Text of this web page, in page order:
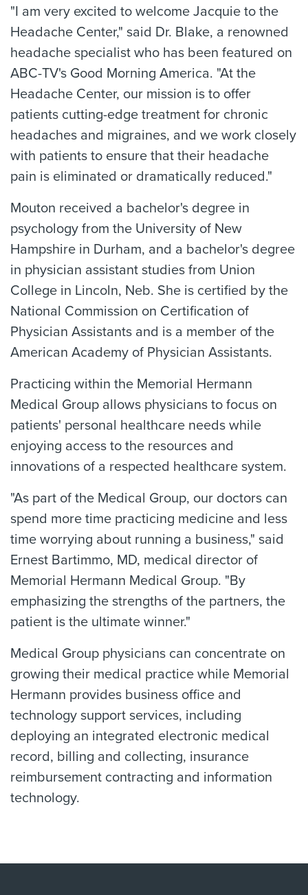
"I am very excited to welcome Jacquie to the
Headache Center," said Dr. Blake, a renowned
headache specialist who has been featured on
ABC-TV's Good Morning America. "At the
Headache Center, our mission is to offer
patients cutting-edge treatment for chronic
headaches and migraines, and we work closely
with patients to ensure that their headache
pain is eliminated or dramatically reduced."
Mouton received a bachelor's degree in
psychology from the University of New
Hampshire in Durham, and a bachelor's degree
in physician assistant studies from Union
College in Lincoln, Neb. She is certified by the
National Commission on Certification of
Physician Assistants and is a member of the
American Academy of Physician Assistants.
Practicing within the Memorial Hermann
Medical Group allows physicians to focus on
patients' personal healthcare needs while
enjoying access to the resources and
innovations of a respected healthcare system.
"As part of the Medical Group, our doctors can
spend more time practicing medicine and less
time worrying about running a business," said
Ernest Bartimmo, MD, medical director of
Memorial Hermann Medical Group. "By
emphasizing the strengths of the partners, the
patient is the ultimate winner."
Medical Group physicians can concentrate on
growing their medical practice while Memorial
Hermann provides business office and
technology support services, including
deploying an integrated electronic medical
record, billing and collecting, insurance
reimbursement contracting and information
technology.